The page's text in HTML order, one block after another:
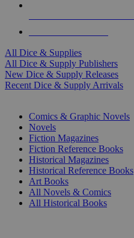
All Dice & Supplies
All Dice & Supply Publishers
New Dice & Supply Releases
Recent Dice & Supply Arrivals
Comics & Graphic Novels
Novels
Fiction Magazines
Fiction Reference Books
Historical Magazines
Historical Reference Books
Art Books
All Novels & Comics
All Historical Books